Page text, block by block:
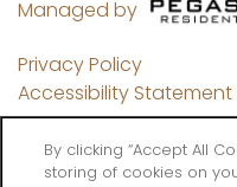
Managed by
Privacy Policy
Accessibility Statement
By clicking “Accept All
storing of cookies on